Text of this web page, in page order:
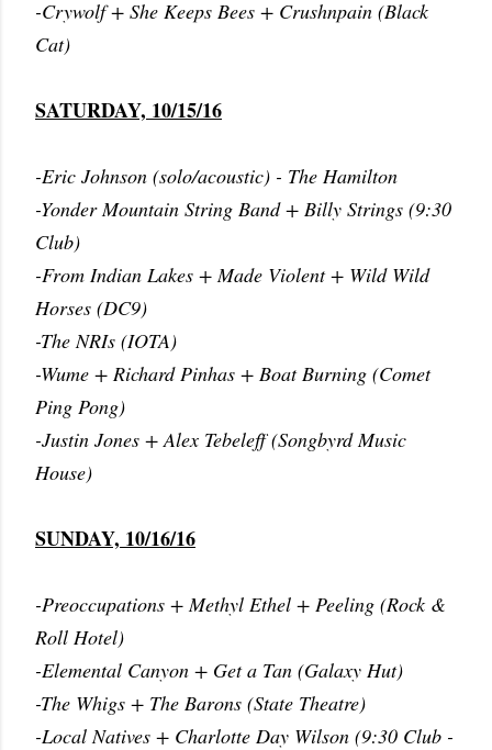
-Crywolf + She Keeps Bees + Crushnpain (Black
Cat)
SATURDAY, 10/15/16
-Eric Johnson (solo/acoustic) - The Hamilton
-Yonder Mountain String Band + Billy Strings (9:30
Club)
-From Indian Lakes + Made Violent + Wild Wild
Horses (DC9)
-The NRIs (IOTA)
-Wume + Richard Pinhas + Boat Burning (Comet
Ping Pong)
-Justin Jones + Alex Tebeleff (Songbyrd Music
House)
SUNDAY, 10/16/16
-Preoccupations + Methyl Ethel + Peeling (Rock &
Roll Hotel)
-Elemental Canyon + Get a Tan (Galaxy Hut)
-The Whigs + The Barons (State Theatre)
-Local Natives + Charlotte Day Wilson (9:30 Club -